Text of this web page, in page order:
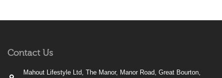
Contact Us
Mahout Lifestyle Ltd, The Manor, Manor Road, Great Bourton,